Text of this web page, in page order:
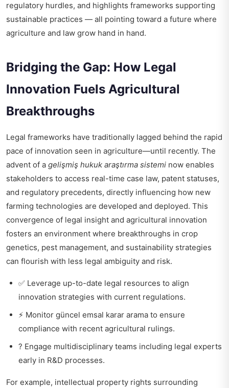
regulatory hurdles, and highlights frameworks supporting
sustainable practices — all pointing toward a future where
agriculture and law grow hand in hand.
Bridging the Gap: How Legal
Innovation Fuels Agricultural
Breakthroughs
Legal frameworks have traditionally lagged behind the rapid
pace of innovation seen in agriculture—until recently. The
advent of a gelişmiş hukuk araştırma sistemi now enables
stakeholders to access real-time case law, patent statuses,
and regulatory precedents, directly influencing how new
farming technologies are developed and deployed. This
convergence of legal insight and agricultural innovation
fosters an environment where breakthroughs in crop
genetics, pest management, and sustainability strategies
can flourish with less legal ambiguity and risk.
✅ Leverage up-to-date legal resources to align
innovation strategies with current regulations.
⚡ Monitor güncel emsal karar arama to ensure
compliance with recent agricultural rulings.
? Engage multidisciplinary teams including legal experts
early in R&D processes.
For example, intellectual property rights surrounding